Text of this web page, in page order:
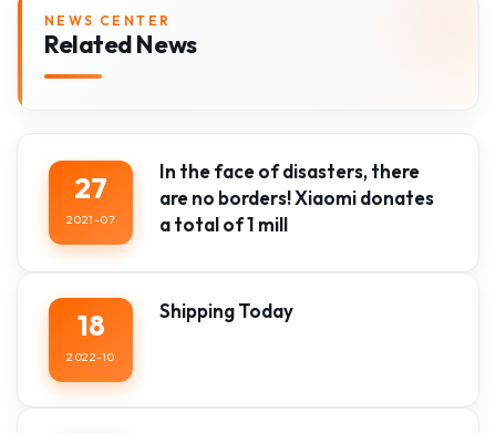
NEWS CENTER
Related News
27
2021-07
In the face of disasters, there
are no borders! Xiaomi donates
a total of 1 mill
18
2022-10
Shipping Today